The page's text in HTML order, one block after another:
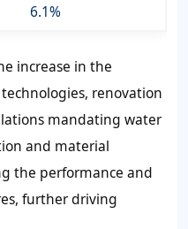
6.1%
increase in the
renovation
mandating water
and material
the performance and
further driving